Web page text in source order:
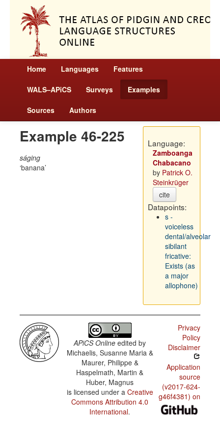
Home Languages Features
WALS–APiCS Surveys Examples
Sources Authors
Example 46-225
ságing
banana
Language:
Zamboanga
Chabacano
by Patrick O.
Steinkrüger
cite
Datapoints:
s -
voiceless
dental/alveolar
sibilant
fricative:
Exists (as
a major
allophone)
APiCS Online edited by
Michaelis, Susanne Maria &
Maurer, Philippe &
Haspelmath, Martin &
Huber, Magnus
is licensed under a Creative
Commons Attribution 4.0
International.
Privacy
Policy
Disclaimer
Application
source
(v2017-624-
g46f4381) on